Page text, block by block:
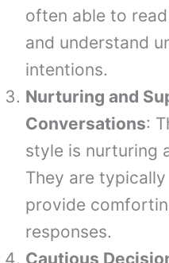
often able to
and understand
intentions.
Nurturing and
Conversations:
style is nurturing
They are
provide
responses.
Cautious